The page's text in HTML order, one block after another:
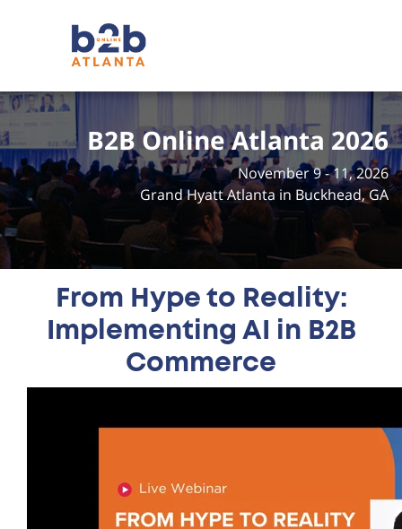
B2B Online Atlanta 2026
November 9 - 11, 2026
Grand Hyatt Atlanta in Buckhead, GA
From Hype to Reality:
Implementing AI in B2B
Commerce